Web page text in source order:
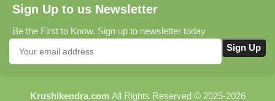
Sign Up to us Newsletter
Be the First to Know. Sign up to newsletter today
Krushikendra.com All Rights Reserved © 2025-2026